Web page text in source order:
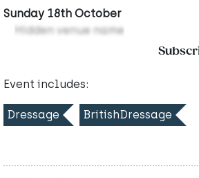
Sunday 18th October
Hidden venue name
Event includes:
Dressage BritishDressage